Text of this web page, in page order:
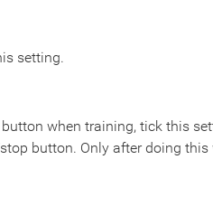
setting.
when training, tick this
button. Only after doing